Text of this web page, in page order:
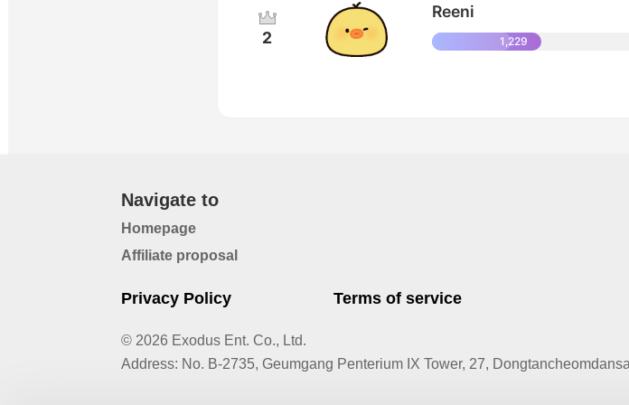
2
Reeni
1,229
Navigate to
Homepage
Affiliate proposal
Privacy Policy Terms of service
© 2026 Exodus Ent. Co., Ltd.
Address: No. B-2735, Geumgang Penterium IX Tower, 27,